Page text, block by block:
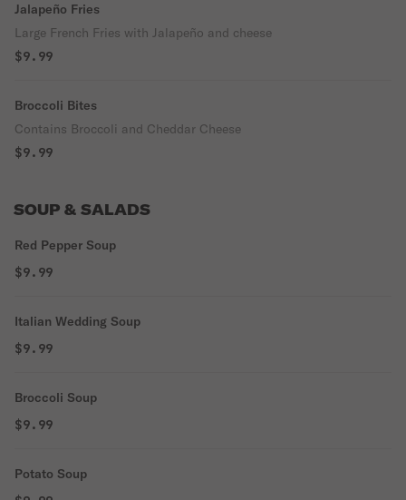
Jalapeño Fries
Large French Fries with Jalapeño and cheese
$9.99
Broccoli Bites
Contains Broccoli and Cheddar Cheese
$9.99
SOUP & SALADS
Red Pepper Soup
$9.99
Italian Wedding Soup
$9.99
Broccoli Soup
$9.99
Potato Soup